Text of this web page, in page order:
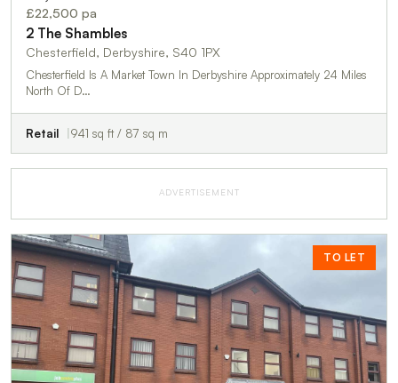
£22,500 pa
2 The Shambles
Chesterfield, Derbyshire, S40 1PX
Chesterfield Is A Market Town In Derbyshire Approximately 24 Miles
North Of D…
Retail 941 sq ft / 87 sq m
ADVERTISEMENT
TO LET